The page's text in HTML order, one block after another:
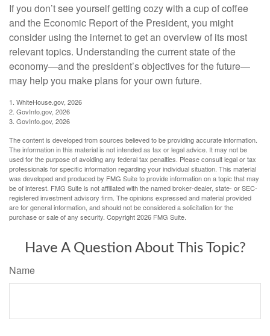
If you don’t see yourself getting cozy with a cup of coffee
and the Economic Report of the President, you might
consider using the internet to get an overview of its most
relevant topics. Understanding the current state of the
economy—and the president’s objectives for the future—
may help you make plans for your own future.
1. WhiteHouse.gov, 2026
2. GovInfo.gov, 2026
3. GovInfo.gov, 2026
The content is developed from sources believed to be providing accurate information.
The information in this material is not intended as tax or legal advice. It may not be
used for the purpose of avoiding any federal tax penalties. Please consult legal or tax
professionals for specific information regarding your individual situation. This material
was developed and produced by FMG Suite to provide information on a topic that may
be of interest. FMG Suite is not affiliated with the named broker-dealer, state- or SEC-
registered investment advisory firm. The opinions expressed and material provided
are for general information, and should not be considered a solicitation for the
purchase or sale of any security. Copyright2026 FMG Suite.
Have A Question About This Topic?
Name